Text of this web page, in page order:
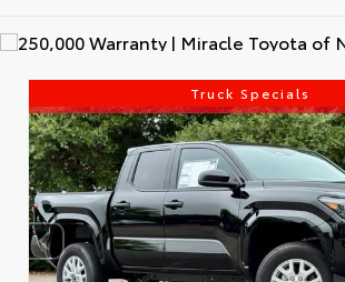
Truck Specials